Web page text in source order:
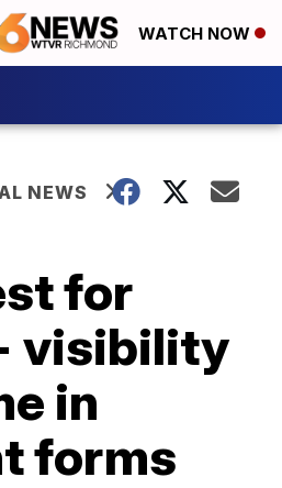
WATCH NOW
NEWS
for
visibility
in
forms